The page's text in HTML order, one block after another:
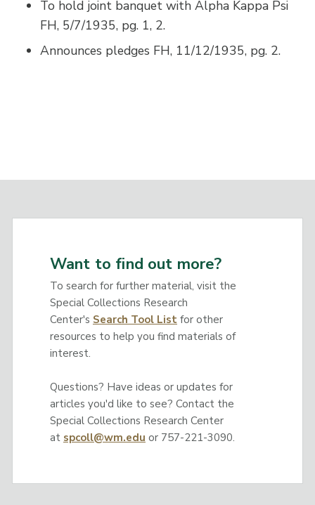
To hold joint banquet with Alpha Kappa Psi
FH, 5/7/1935, pg. 1, 2.
Announces pledges FH, 11/12/1935, pg. 2.
Want to find out more?
To search for further material, visit the
Special Collections Research
Center's Search Tool Listfor other
resources to help you find materials of
interest.
Questions? Have ideas or updates for
articles you'd like to see? Contact the
Special Collections Research Center
at spcoll@wm.edu or 757-221-3090.